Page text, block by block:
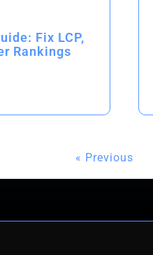
Fix LCP,
Rankings
« Previous